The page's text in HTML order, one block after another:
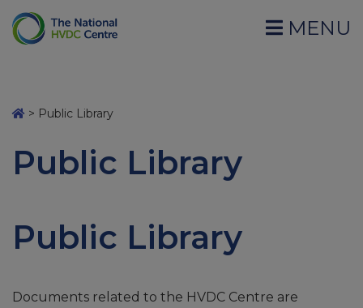
MENU
> Public Library
Public Library
Public Library
Documents related to the HVDC Centre are